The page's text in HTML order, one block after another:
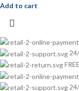
Add to cart